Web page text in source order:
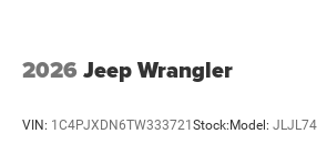
2026 Jeep Wrangler
VIN: 1C4PJXDN6TW333721Stock:Model: JLJL74